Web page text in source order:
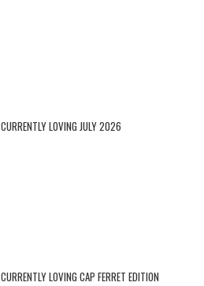
CURRENTLY LOVING JULY 2026
CURRENTLY LOVING CAP FERRET EDITION